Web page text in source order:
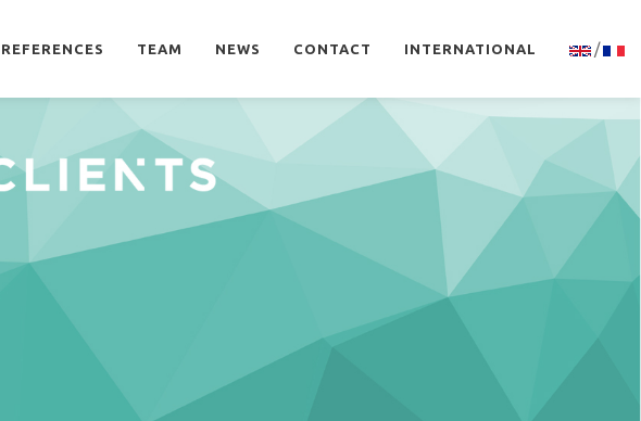
REFERENCES TEAM NEWS CONTACT INTERNATIONAL /